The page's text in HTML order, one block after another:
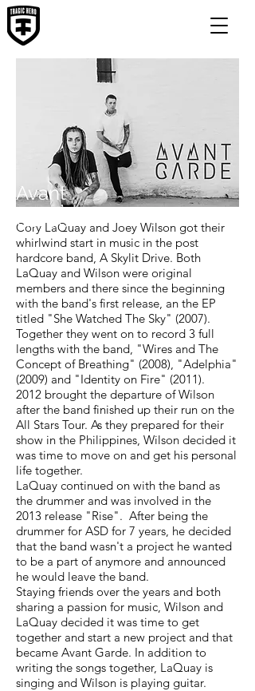
Cory LaQuay and Joey Wilson got their
whirlwind start in music in the post
hardcore band, A Skylit Drive. Both
LaQuay and Wilson were original
members and there since the beginning
with the band's first release, an the EP
titled "She Watched The Sky" (2007).
Together they went on to record 3 full
lengths with the band, "Wires and The
Concept of Breathing" (2008), "Adelphia"
(2009) and "Identity on Fire" (2011).
2012 brought the departure of Wilson
after the band finished up their run on the
All Stars Tour. As they prepared for their
show in the Philippines, Wilson decided it
was time to move on and get his personal
life together.
LaQuay continued on with the band as
the drummer and was involved in the
2013 release "Rise". After being the
drummer for ASD for 7 years, he decided
that the band wasn't a project he wanted
to be a part of anymore and announced
he would leave the band.
Staying friends over the years and both
sharing a passion for music, Wilson and
LaQuay decided it was time to get
together and start a new project and that
became Avant Garde. In addition to
writing the songs together, LaQuay is
singing and Wilson is playing guitar.
Avant
Garde